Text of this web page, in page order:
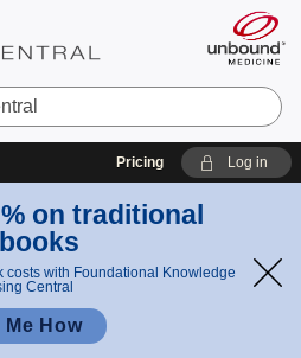
Pricing Log in
on traditional
costs with Foundational Knowledge
Central
Me How